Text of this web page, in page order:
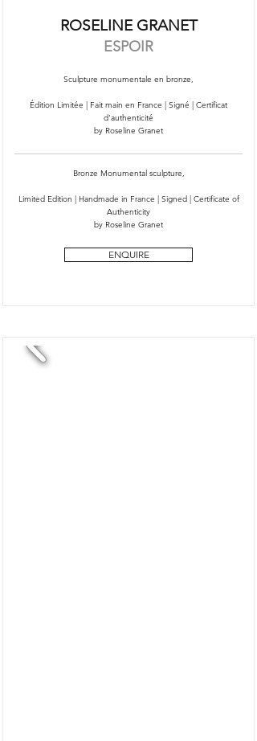
ROSELINE GRANET
ESPOIR
Sculpture monumentale en bronze,
Édition Limitée | Fait main en France | Signé | Certificat
d'authenticité
by Roseline Granet
Bronze Monumental sculpture,
Limited Edition | Handmade in France | Signed | Certificate of
Authenticity
by Roseline Granet
ENQUIRE